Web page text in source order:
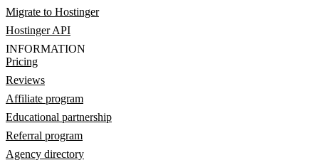
Migrate to Hostinger
Hostinger API
INFORMATION
Pricing
Reviews
Affiliate program
Educational partnership
Referral program
Agency directory